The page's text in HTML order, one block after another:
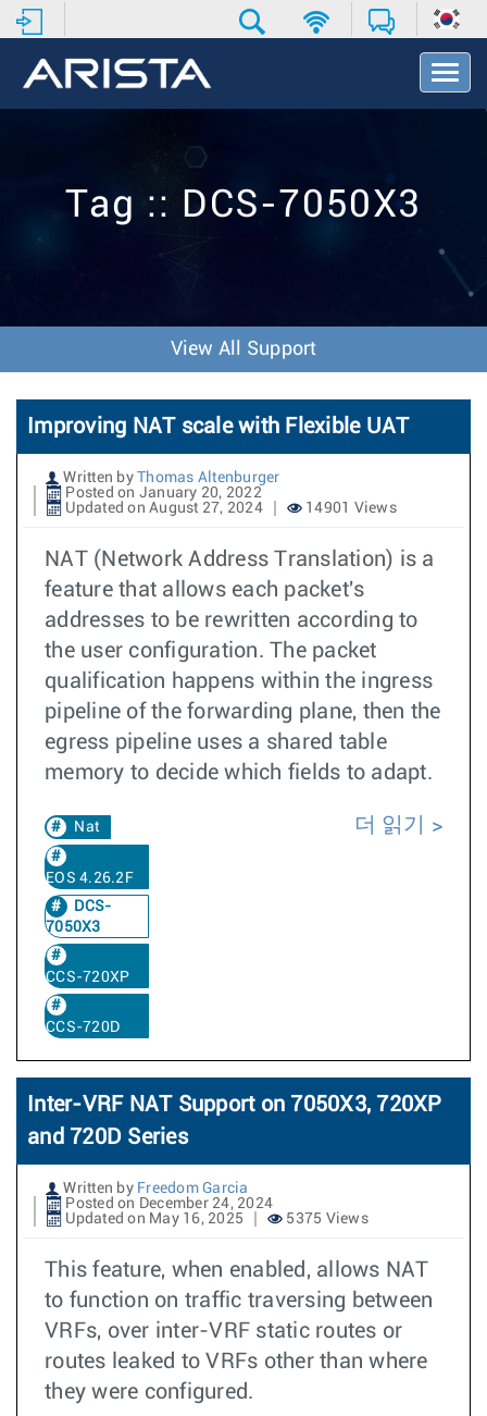
T
o
v
o
n
Tag :: DCS-7050X3
View All Support
Improving NAT scale with Flexible UAT
Written by
Thomas Altenburger
Posted on January 20, 2022
Updated on August 27, 2024
14901 Views
NAT (Network Address Translation) is a
feature that allows each packet's
addresses to be rewritten according to
the user configuration. The packet
qualification happens within the ingress
pipeline of the forwarding plane, then the
egress pipeline uses a shared table
memory to decide which fields to adapt.
Nat
EOS 4.26.2F
DCS-
7050X3
CCS-720XP
CCS-720D
더 읽기
Inter-VRF NAT Support on 7050X3, 720XP
and 720D Series
Written by Freedom Garcia
Posted on December 24, 2024
Updated on May 16, 2025
5375 Views
This feature, when enabled, allows NAT
to function on traffic traversing between
VRFs, over inter-VRF static routes or
routes leaked to VRFs other than where
they were configured.